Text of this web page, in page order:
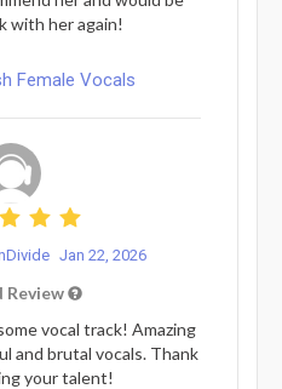
with her again!
Female Vocals
Jan 22, 2026
Review
vocal track! Amazing
and brutal vocals. Thank
your talent!